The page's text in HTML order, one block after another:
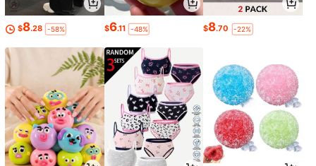
$8.28 -58% $6.11 -48% $8.70 -22%